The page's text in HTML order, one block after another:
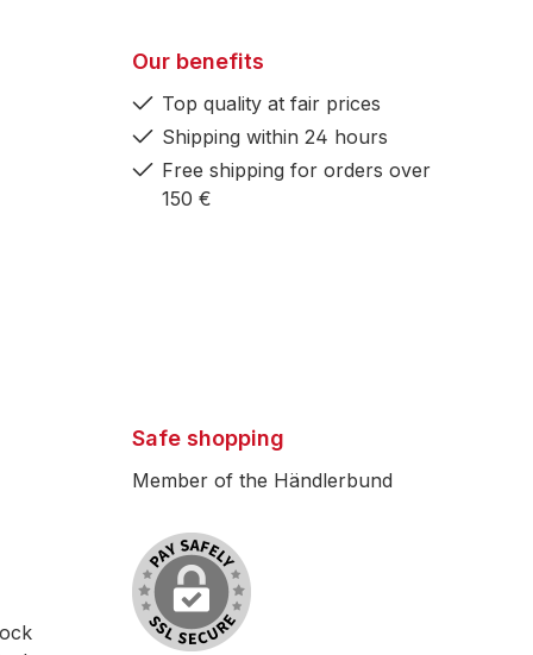
Our benefits
Top quality at fair prices
Shipping within 24 hours
Free shipping for orders over
150 €
Safe shopping
Member of the Händlerbund